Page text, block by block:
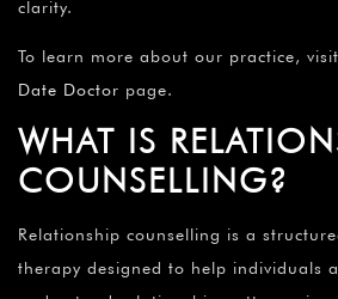
clarity.
To learn more about our practice,
Date Doctor page.
WHAT IS
COUNSELLING?
Relationship counselling is a
therapy designed to help individuals